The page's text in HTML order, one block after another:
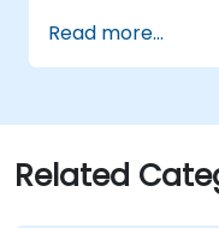
fault
Monitor,
Integrate
infrastructure
Read more...
Related